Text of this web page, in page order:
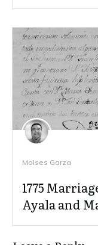
Moises Garza
1775
Ayala and